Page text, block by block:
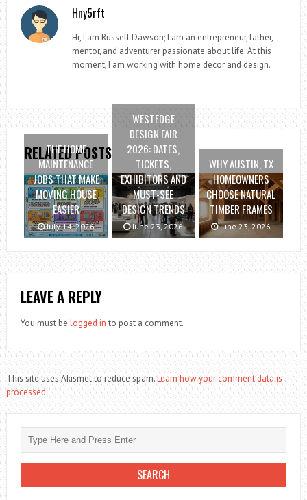
Hny5rft
Hi, I am Russell Dawson; I am an entrepreneur, father,
mentor, and adventurer passionate about life. At this
moment, I am working with home decor and design.
RELATED POSTS
THE HOME
MAINTENANCE
JOBS THAT MAKE
MOVING HOUSE
EASIER
July 14, 2026
WESTEDGE
DESIGN FAIR
2026: DATES,
TICKETS,
EXHIBITORS AND
MUST-SEE
DESIGN TRENDS
June 23, 2026
WHY AUSTIN, TX
HOMEOWNERS
CHOOSE NATURAL
TIMBER FRAMES
June 23, 2026
LEAVE A REPLY
You must be logged in to post a comment.
This site uses Akismet to reduce spam.Learn how your comment data is
processed.